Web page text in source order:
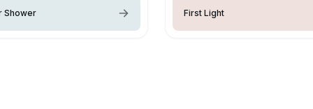
Shower First Light